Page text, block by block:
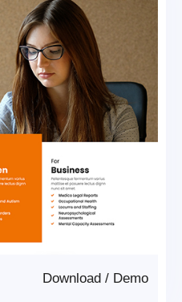
Demo
/
Download